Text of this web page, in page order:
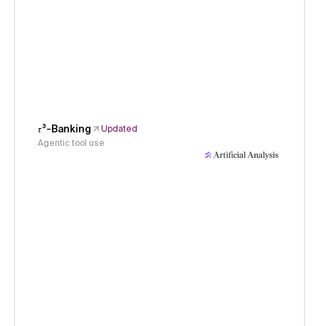
𝜏³-Banking
Updated
Agentic tool use